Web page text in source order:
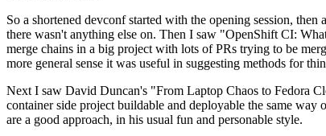
So a shortened devconf started with the opening session,
there wasn't anything else on. Then I saw "OpenShift CI:
merge chains in a big project with lots of PRs trying to be
more general sense it was useful in suggesting methods for
Next I saw David Duncan's "From Laptop Chaos to Fedora
container side project buildable and deployable the same
are a good approach, in his usual fun and personable style.